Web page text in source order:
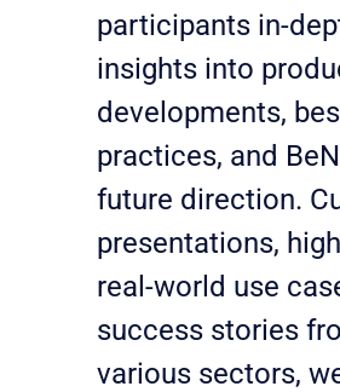
participants in-
insights into
developments,
practices, and
future direction.
presentations,
real-world use
success stories
various sectors,